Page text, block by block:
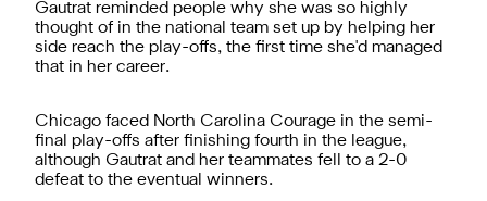
Gautrat reminded people why she was so highly
thought of in the national team set up by helping her
side reach the play-offs, the first time she'd managed
that in her career.
Chicago faced North Carolina Courage in the semi-
final play-offs after finishing fourth in the league,
although Gautrat and her teammates fell to a 2-0
defeat to the eventual winners.